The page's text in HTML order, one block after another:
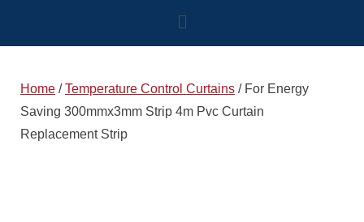
Home /Temperature Control Curtains / For Energy
Saving 300mmx3mm Strip 4m Pvc Curtain
Replacement Strip